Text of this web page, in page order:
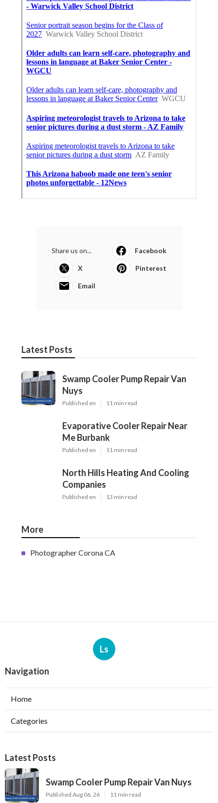
Share us on... Facebook
X Pinterest
Email
Latest Posts
Swamp Cooler Pump Repair Van
Nuys
Published en 11 min read
Evaporative Cooler Repair Near
Me Burbank
Published en 11 min read
North Hills Heating And Cooling
Companies
Published en 13 min read
More
Photographer Corona CA
Ls
Navigation
Home
Categories
Latest Posts
Swamp Cooler Pump Repair Van Nuys
Published Aug 06, 26 11 min read